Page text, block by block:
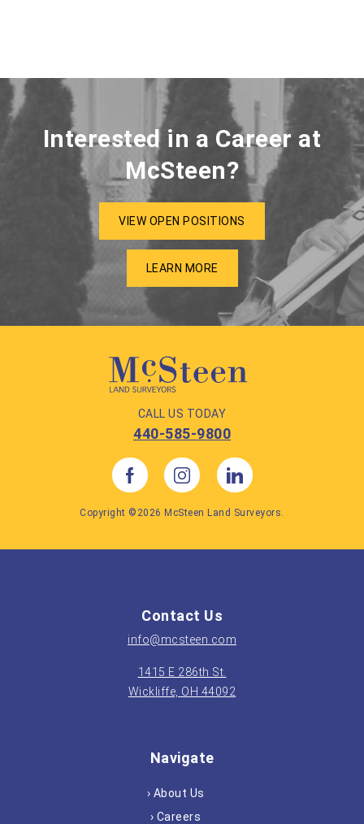
Interested in a Career at
McSteen?
VIEW OPEN POSITIONS
LEARN MORE
CALL US TODAY
440-585-9800
Copyright ©2026 McSteen Land Surveyors.
Contact Us
info@mcsteen.com
1415 E 286th St.
Wickliffe, OH 44092
Navigate
› About Us
› Careers